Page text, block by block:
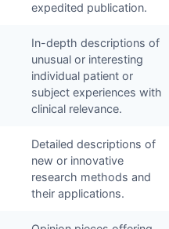
expedited publication.
In-depth descriptions of
unusual or interesting
individual patient or
subject experiences with
clinical relevance.
Detailed descriptions of
new or innovative
research methods and
their applications.